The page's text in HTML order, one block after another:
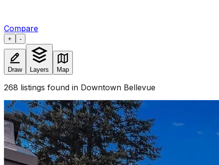
Compare
+ -
Draw Layers Map
268 listings found in Downtown Bellevue